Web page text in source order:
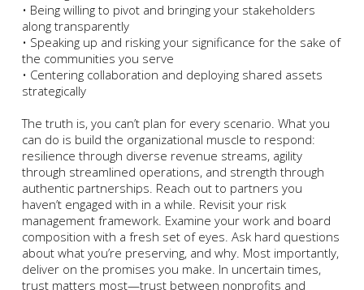
• Being willing to pivot and bringing your stakeholders
along transparently
• Speaking up and risking your significance for the sake of
the communities you serve
• Centering collaboration and deploying shared assets
strategically
The truth is, you can’t plan for every scenario. What you
can do is build the organizational muscle to respond:
resilience through diverse revenue streams, agility
through streamlined operations, and strength through
authentic partnerships. Reach out to partners you
haven’t engaged with in a while. Revisit your risk
management framework. Examine your work and board
composition with a fresh set of eyes. Ask hard questions
about what you’re preserving, and why. Most importantly,
deliver on the promises you make. In uncertain times,
trust matters most—trust between nonprofits and